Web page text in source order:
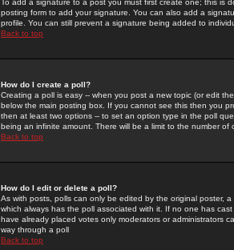
To add a signature to a post you must first create one; this
posting form to add your signature. You can also add a
profile. You can still prevent a signature being added to
Back to top
How do I create a poll?
Creating a poll is easy -- when you post a new topic (or edit
below the main posting box. If you cannot see this then you
then at least two options -- to set an option type in the poll
being an infinite amount. There will be a limit to the number
Back to top
How do I edit or delete a poll?
As with posts, polls can only be edited by the original poster,
which always has the poll associated with it. If no one has
have already placed votes only moderators or administrators
way through a poll
Back to top